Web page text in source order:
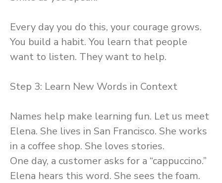
Every day you do this, your courage grows.
You build a habit. You learn that people
want to listen. They want to help.
Step 3: Learn New Words in Context
Names help make learning fun. Let us meet
Elena. She lives in San Francisco. She works
in a coffee shop. She loves stories.
One day, a customer asks for a “cappuccino.”
Elena hears this word. She sees the foam.